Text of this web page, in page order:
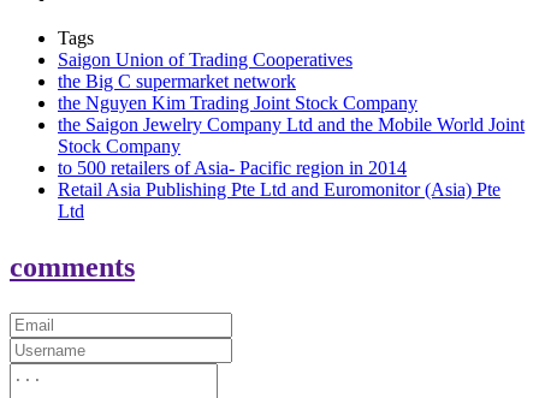
Tags
Saigon Union of Trading Cooperatives
the Big C supermarket network
the Nguyen Kim Trading Joint Stock Company
the Saigon Jewelry Company Ltd and the Mobile World Joint
Stock Company
to 500 retailers of Asia- Pacific region in 2014
Retail Asia Publishing Pte Ltd and Euromonitor (Asia) Pte
Ltd
comments